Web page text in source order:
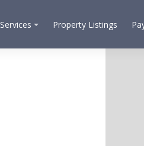
Services Property Listings